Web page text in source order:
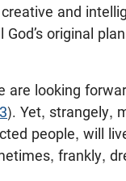
and
original
are looking
). Yet, strangely,
people, will
frankly,